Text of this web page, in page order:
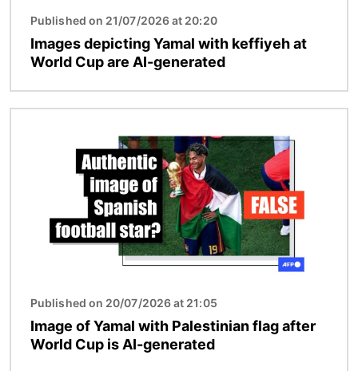
Published on 21/07/2026 at 20:20
Images depicting Yamal with keffiyeh at
World Cup are AI-generated
Published on 20/07/2026 at 21:05
Image of Yamal with Palestinian flag after
World Cup is AI-generated